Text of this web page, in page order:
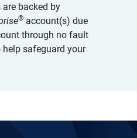
backed by
® account(s) due
through no fault
safeguard your